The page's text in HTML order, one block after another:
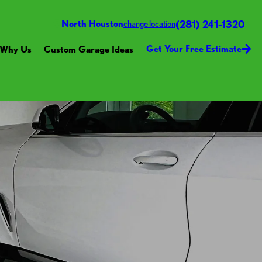
North Houstonchange location(281) 241-1320
Why Us Custom Garage Ideas Get Your Free Estimate